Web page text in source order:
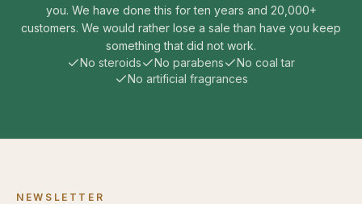
you. We have done this for ten years and 20,000+
customers. We would rather lose a sale than have you keep
something that did not work.
No steroids
No parabens
No coal tar
No artificial fragrances
NEWSLETTER